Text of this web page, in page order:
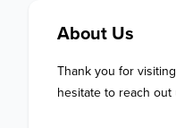
About Us
Thank you for
hesitate to reach